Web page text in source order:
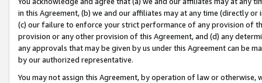
in this Agreement, (b) we and our affiliates may at any time (directly
(c) our failure to enforce your strict performance of any provision of
provision or any other provision of this Agreement, and (d) any
any approvals that may be given by us under this Agreement can be
by our authorized representative.
You may not assign this Agreement, by operation of law or